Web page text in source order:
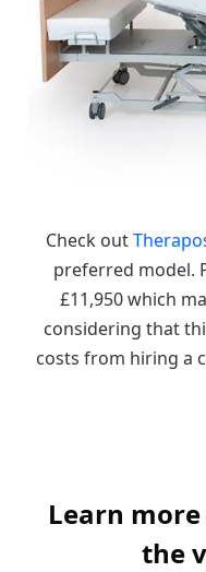
Check out
preferred model.
£11,950 which
considering that
costs from hiring a
Learn
the